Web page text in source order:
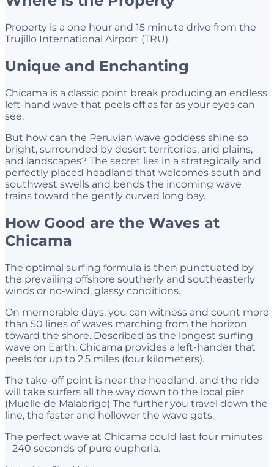
Property is a one hour and 15 minute drive from the
Trujillo International Airport (TRU).
Unique and Enchanting
Chicama is a classic point break producing an endless
left-hand wave that peels off as far as your eyes can
see.
But how can the Peruvian wave goddess shine so
bright, surrounded by desert territories, arid plains,
and landscapes? The secret lies in a strategically and
perfectly placed headland that welcomes south and
southwest swells and bends the incoming wave
trains toward the gently curved long bay.
How Good are the Waves at
Chicama
The optimal surfing formula is then punctuated by
the prevailing offshore southerly and southeasterly
winds or no-wind, glassy conditions.
On memorable days, you can witness and count more
than 50 lines of waves marching from the horizon
toward the shore. Described as the longest surfing
wave on Earth, Chicama provides a left-hander that
peels for up to 2.5 miles (four kilometers).
The take-off point is near the headland, and the ride
will take surfers all the way down to the local pier
(Muelle de Malabrigo) The further you travel down the
line, the faster and hollower the wave gets.
The perfect wave at Chicama could last four minutes
– 240 seconds of pure euphoria.